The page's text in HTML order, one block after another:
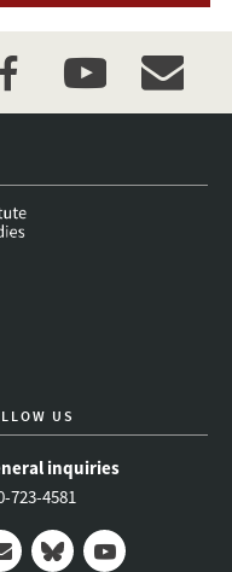
youtube
US
inquiries
723-4581